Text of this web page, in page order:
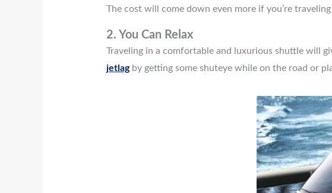
The cost will come down even more if you’re
2. You Can Relax
Traveling in a comfortable and luxurious shuttle will
jetlagby getting some shuteye while on the road or